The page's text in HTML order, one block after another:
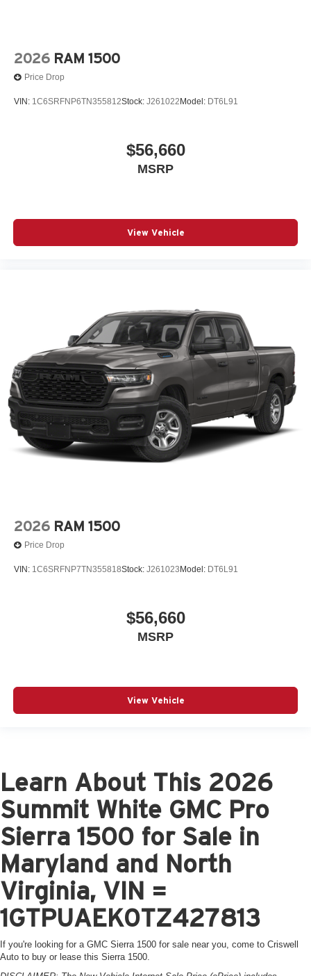
2026 RAM 1500
Price Drop
VIN: 1C6SRFNP6TN355812Stock: J261022 Model: DT6L91
$56,660
MSRP
View Vehicle
2026 RAM 1500
Price Drop
VIN: 1C6SRFNP7TN355818Stock: J261023 Model: DT6L91
$56,660
MSRP
View Vehicle
Learn About This 2026
Summit White GMC Pro
Sierra 1500 for Sale in
Maryland and North
Virginia, VIN =
1GTPUAEK0TZ427813
If you're looking for a GMC Sierra 1500 for sale near you, come to Criswell
Auto to buy or lease this Sierra 1500.